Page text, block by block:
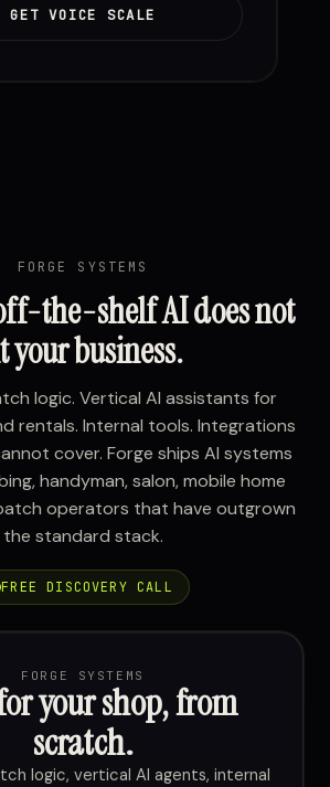
GET VOICE SCALE
FORGE SYSTEMS
the-shelf AI does not
your business.
logic. Vertical AI assistants for
rentals. Internal tools. Integrations
cover. Forge ships AI systems
handyman, salon, mobile home
operators that have outgrown
the standard stack.
FREE DISCOVERY CALL
FORGE SYSTEMS
your shop, from
scratch.
logic, vertical AI agents, internal